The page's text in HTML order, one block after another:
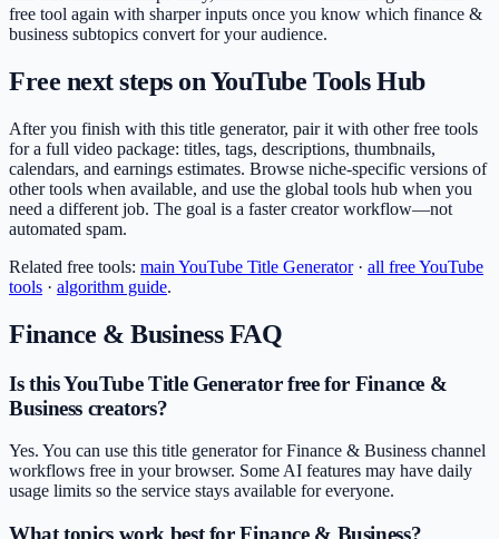
free tool again with sharper inputs once you know which finance &
business subtopics convert for your audience.
Free next steps on YouTube Tools Hub
After you finish with this title generator, pair it with other free tools
for a full video package: titles, tags, descriptions, thumbnails,
calendars, and earnings estimates. Browse niche-specific versions of
other tools when available, and use the global tools hub when you
need a different job. The goal is a faster creator workflow—not
automated spam.
Related free tools: main YouTube Title Generator· all free YouTube
tools · algorithm guide.
Finance & BusinessFAQ
Is this YouTube Title Generator free for Finance &
Business creators?
Yes. You can use this title generator for Finance & Business channel
workflows free in your browser. Some AI features may have daily
usage limits so the service stays available for everyone.
What topics work best for Finance & Business?